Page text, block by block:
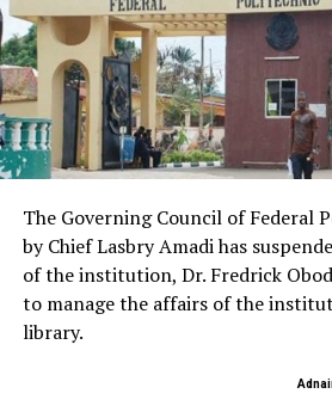
The Governing Council of Federal
by Chief Lasbry Amadi has
of the institution, Dr. Fredrick
to manage the affairs of the
library.